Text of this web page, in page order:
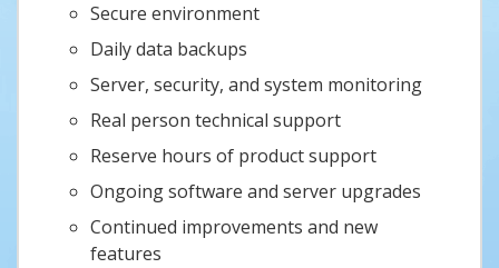
Secure environment
Daily data backups
Server, security, and system monitoring
Real person technical support
Reserve hours of product support
Ongoing software and server upgrades
Continued improvements and new
features